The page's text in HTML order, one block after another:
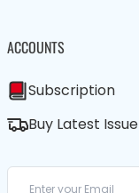
ACCOUNTS
Subscription
Buy Latest Issue